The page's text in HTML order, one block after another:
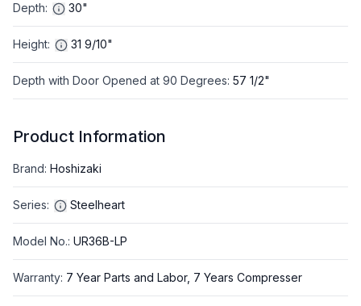
Depth: 30"
Height: 31 9/10"
Depth with Door Opened at 90 Degrees: 57 1/2"
Product Information
Brand: Hoshizaki
Series: Steelheart
Model No.: UR36B-LP
Warranty: 7 Year Parts and Labor, 7 Years Compresser